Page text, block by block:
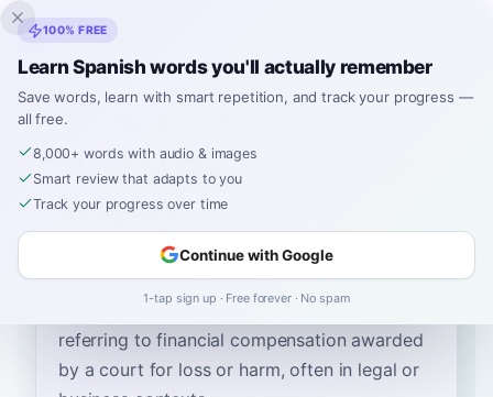
Inklingo
Home
How to Say "damages"
in Spanish
The most common Spanish word for
daños
use 'daños' when
referring to financial compensation awarded
by a court for loss or harm, often in legal or
100% FREE
Learn Spanish words you'll actually remember
Save words, learn with smart repetition, and track your progress —
all free.
8,000+ words with audio & images
Smart review that adapts to you
Track your progress over time
Continue with Google
1-tap sign up · Free forever · No spam